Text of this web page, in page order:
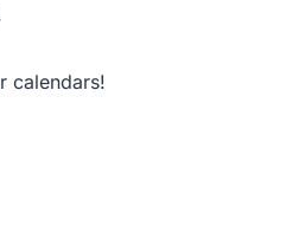
calendars!